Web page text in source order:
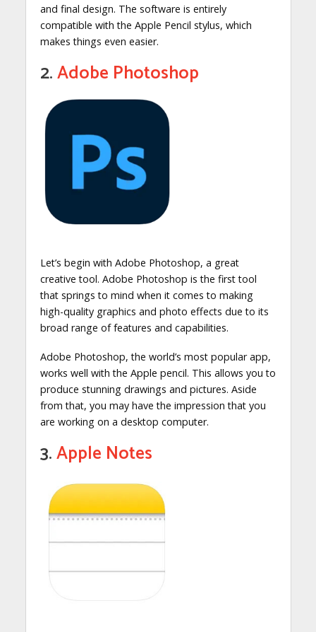
and final design. The software is entirely
compatible with the Apple Pencil stylus, which
makes things even easier.
2.Adobe Photoshop
Let’s begin with Adobe Photoshop, a great
creative tool. Adobe Photoshop is the first tool
that springs to mind when it comes to making
high-quality graphics and photo effects due to its
broad range of features and capabilities.
Adobe Photoshop, the world’s most popular app,
works well with the Apple pencil. This allows you to
produce stunning drawings and pictures. Aside
from that, you may have the impression that you
are working on a desktop computer.
3.Apple Notes